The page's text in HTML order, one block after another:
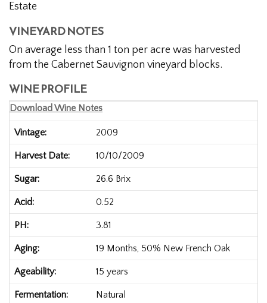
Estate
VINEYARD NOTES
On average less than 1 ton per acre was harvested
from the Cabernet Sauvignon vineyard blocks.
WINE PROFILE
Download Wine Notes
Vintage 2009
Harvest Date 10/10/2009
Sugar 26.6 Brix
Acid 0.52
PH 3.81
Aging 19 Months, 50% New French Oak
Ageability 15 years
Fermentation Natural